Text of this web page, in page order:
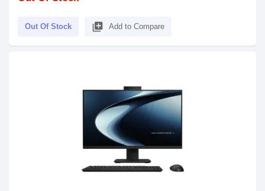
Out Of Stock library_add Add to Compare